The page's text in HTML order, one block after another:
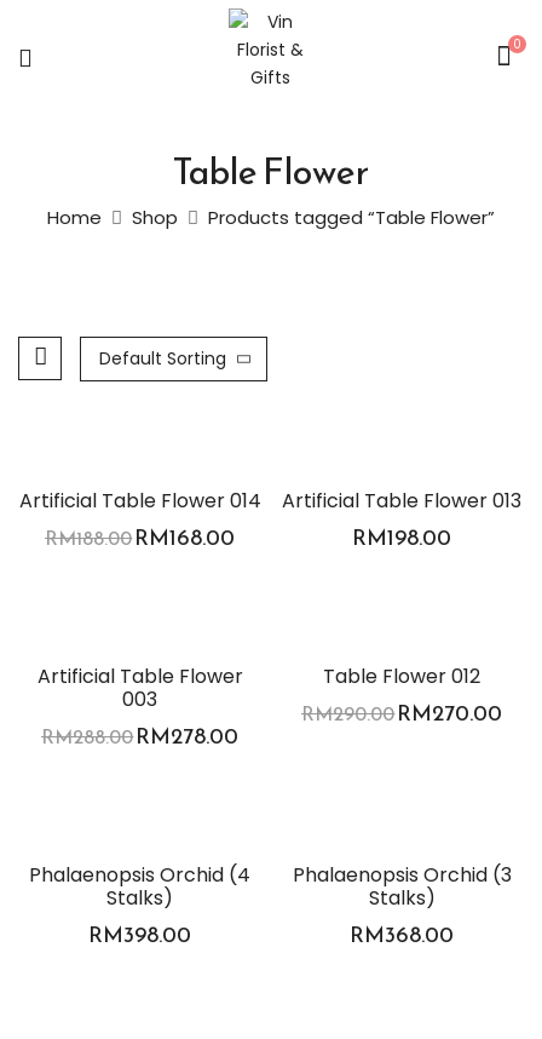
0
Table Flower
Home Shop Products tagged “Table Flower”
Default Sorting
Artificial Table Flower 014
RM188.00RM168.00
Artificial Table Flower 013
RM198.00
Artificial Table Flower
003
RM288.00RM278.00
Table Flower 012
RM290.00RM270.00
Phalaenopsis Orchid (4
Stalks)
RM398.00
Phalaenopsis Orchid (3
Stalks)
RM368.00